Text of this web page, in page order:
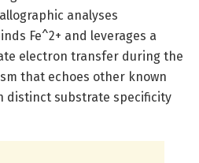
analyses
Fe^2+ and leverages a
electron transfer during the
that echoes other known
distinct substrate specificity